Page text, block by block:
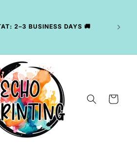
2–3 BUSINESS DAYS 🚚
Cart